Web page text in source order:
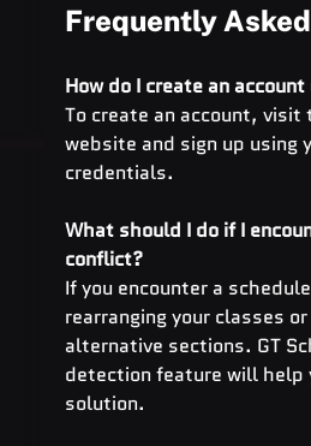
Frequently
How do I create an
To create an account, visit
website and sign up using
credentials.
What should I do if I
conflict?
If you encounter a
rearranging your classes
alternative sections. GT
detection feature will help
solution.